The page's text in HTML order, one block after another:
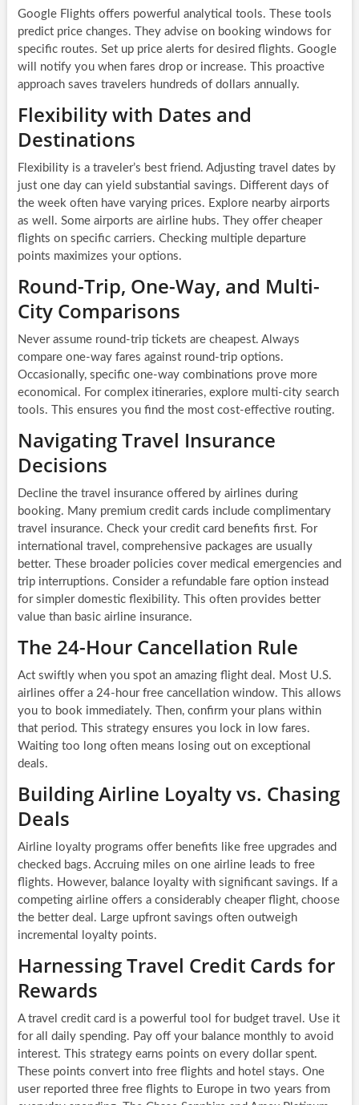
Google Flights offers powerful analytical tools. These tools
predict price changes. They advise on booking windows for
specific routes. Set up price alerts for desired flights. Google
will notify you when fares drop or increase. This proactive
approach saves travelers hundreds of dollars annually.
Flexibility with Dates and
Destinations
Flexibility is a traveler’s best friend. Adjusting travel dates by
just one day can yield substantial savings. Different days of
the week often have varying prices. Explore nearby airports
as well. Some airports are airline hubs. They offer cheaper
flights on specific carriers. Checking multiple departure
points maximizes your options.
Round-Trip, One-Way, and Multi-
City Comparisons
Never assume round-trip tickets are cheapest. Always
compare one-way fares against round-trip options.
Occasionally, specific one-way combinations prove more
economical. For complex itineraries, explore multi-city search
tools. This ensures you find the most cost-effective routing.
Navigating Travel Insurance
Decisions
Decline the travel insurance offered by airlines during
booking. Many premium credit cards include complimentary
travel insurance. Check your credit card benefits first. For
international travel, comprehensive packages are usually
better. These broader policies cover medical emergencies and
trip interruptions. Consider a refundable fare option instead
for simpler domestic flexibility. This often provides better
value than basic airline insurance.
The 24-Hour Cancellation Rule
Act swiftly when you spot an amazing flight deal. Most U.S.
airlines offer a 24-hour free cancellation window. This allows
you to book immediately. Then, confirm your plans within
that period. This strategy ensures you lock in low fares.
Waiting too long often means losing out on exceptional
deals.
Building Airline Loyalty vs. Chasing
Deals
Airline loyalty programs offer benefits like free upgrades and
checked bags. Accruing miles on one airline leads to free
flights. However, balance loyalty with significant savings. If a
competing airline offers a considerably cheaper flight, choose
the better deal. Large upfront savings often outweigh
incremental loyalty points.
Harnessing Travel Credit Cards for
Rewards
A travel credit card is a powerful tool for budget travel. Use it
for all daily spending. Pay off your balance monthly to avoid
interest. This strategy earns points on every dollar spent.
These points convert into free flights and hotel stays. One
user reported three free flights to Europe in two years from